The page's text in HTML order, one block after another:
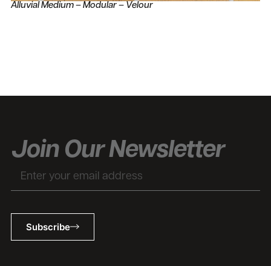
Alluvial Medium – Modular – Velour
Join Our Newsletter
Subscribe